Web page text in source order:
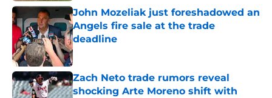
John Mozeliak just foreshadowed an
Angels fire sale at the trade
deadline
Published by on Invalid Date
Zach Neto trade rumors reveal
shocking Arte Moreno shift with